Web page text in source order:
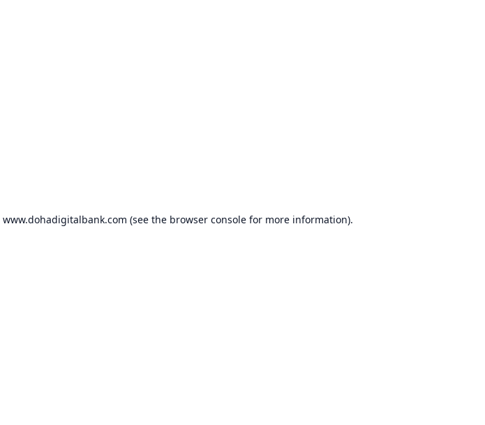
www.dohadigitalbank.com (see the browser console for more information).